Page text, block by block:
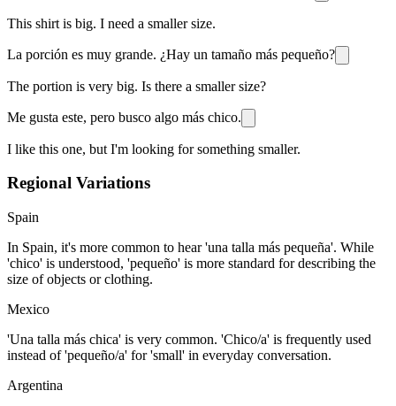
This shirt is big. I need a smaller size.
La porción es muy grande. ¿Hay un tamaño más pequeño?
The portion is very big. Is there a smaller size?
Me gusta este, pero busco algo más chico.
I like this one, but I'm looking for something smaller.
Regional Variations
Spain
In Spain, it's more common to hear 'una talla más pequeña'. While
'chico' is understood, 'pequeño' is more standard for describing the
size of objects or clothing.
Mexico
'Una talla más chica' is very common. 'Chico/a' is frequently used
instead of 'pequeño/a' for 'small' in everyday conversation.
Argentina